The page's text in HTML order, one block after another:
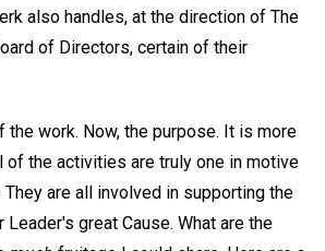
also handles, at the direction of The
of Directors, certain of their
the work. Now, the purpose. It is more
of the activities are truly one in motive
They are all involved in supporting the
great Cause. What are the